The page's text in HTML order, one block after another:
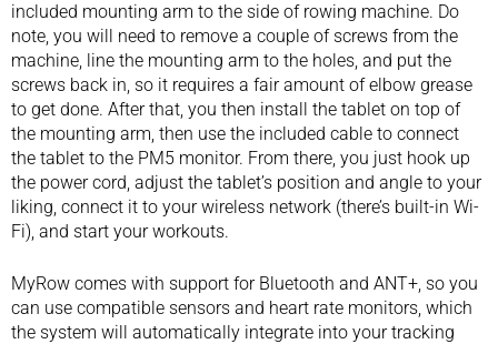
included mounting arm to the side of rowing machine. Do
note, you will need to remove a couple of screws from the
machine, line the mounting arm to the holes, and put the
screws back in, so it requires a fair amount of elbow grease
to get done. After that, you then install the tablet on top of
the mounting arm, then use the included cable to connect
the tablet to the PM5 monitor. From there, you just hook up
the power cord, adjust the tablet’s position and angle to your
liking, connect it to your wireless network (there’s built-in Wi-
Fi), and start your workouts.
MyRow comes with support for Bluetooth and ANT+, so you
can use compatible sensors and heart rate monitors, which
the system will automatically integrate into your tracking